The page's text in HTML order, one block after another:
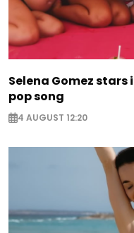
Selena Gomez stars
pop song
4 AUGUST 12:20